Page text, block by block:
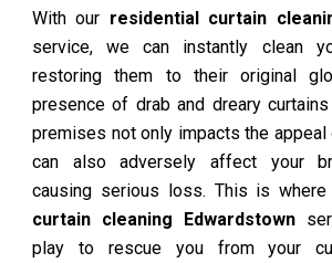
With our residential curtain
service, we can instantly clean
restoring them to their original
presence of drab and dreary
premises not only impacts the
can also adversely affect your
causing serious loss. This is where
curtain cleaning Edwardstown
play to rescue you from your